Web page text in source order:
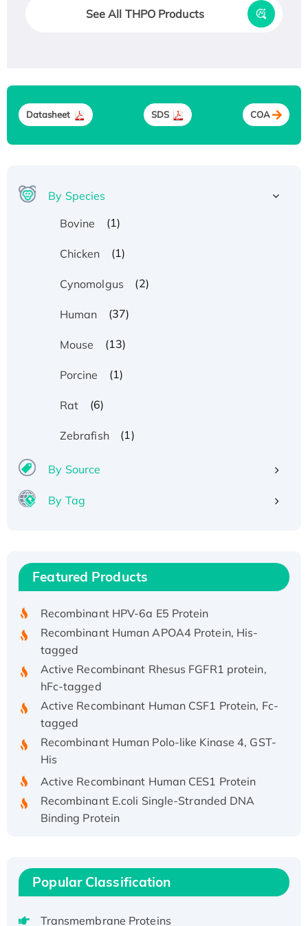
See All THPO Products
Datasheet SDS COA
By Species
Bovine
(1)
Chicken (1)
Cynomolgus (2)
Human (37)
Mouse (13)
Porcine (1)
Rat (6)
Zebrafish (1)
By Source
By Tag
Featured Products
Recombinant Human IFNA21 Protein,
His/GST-tagged
Active Recombinant Rhesus FGFR1 protein,
Active Recombinant Human CSF1 Protein, Fc-
Recombinant Human Polo-like Kinase 4, GST-
Recombinant Human EZH2 protein, His-
Recombinant Human EEF2K, GST-tagged,
Active
Voltage-Gated Channel Subfamily Kqt
Popular Classification
Transmembrane Proteins